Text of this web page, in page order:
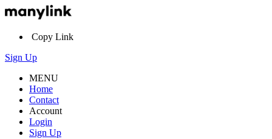
Copy Link
Sign Up
MENU
Home
Contact
Account
Login
Sign Up